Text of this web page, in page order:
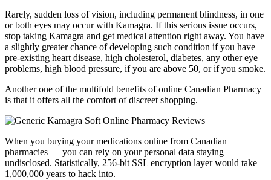
Rarely, sudden loss of vision, including permanent blindness, in one
or both eyes may occur with Kamagra. If this serious issue occurs,
stop taking Kamagra and get medical attention right away. You have
a slightly greater chance of developing such condition if you have
pre-existing heart disease, high cholesterol, diabetes, any other eye
problems, high blood pressure, if you are above 50, or if you smoke.
Another one of the multifold benefits of online Canadian Pharmacy
is that it offers all the comfort of discreet shopping.
When you buying your medications online from Canadian
pharmacies — you can rely on your personal data staying
undisclosed. Statistically, 256-bit SSL encryption layer would take
1,000,000 years to hack into.